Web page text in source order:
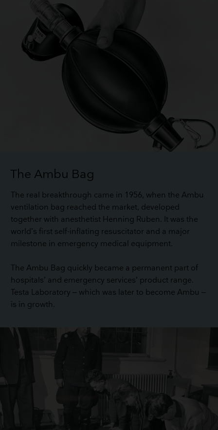
The Ambu Bag
The real breakthrough came in 1956, when the Ambu
ventilation bag reached the market, developed
together with anesthetist Henning Ruben. It was the
world’s first self-inflating resuscitator and a major
milestone in emergency medical equipment.
The Ambu Bag quickly became a permanent part of
hospitals’ and emergency services’ product range.
Testa Laboratory – which was later to become Ambu –
is in growth.